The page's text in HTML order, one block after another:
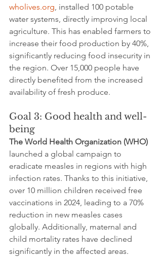
wholives.org, installed 100 potable
water systems, directly improving local
agriculture. This has enabled farmers to
increase their food production by 40%,
significantly reducing food insecurity in
the region. Over 15,000 people have
directly benefited from the increased
availability of fresh produce.
Goal 3: Good health and well-
being
The World Health Organization (WHO)
launched a global campaign to
eradicate measles in regions with high
infection rates. Thanks to this initiative,
over 10 million children received free
vaccinations in 2024, leading to a 70%
reduction in new measles cases
globally. Additionally, maternal and
child mortality rates have declined
significantly in the affected areas.